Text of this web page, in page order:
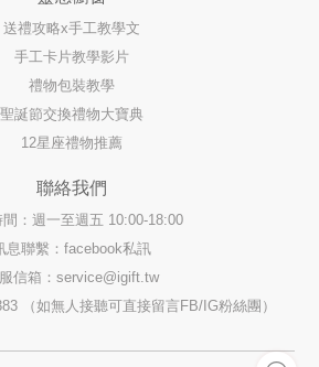
送禮攻略x手工教學文
手工卡片教學影片
禮物包裝教學
聖誕節交換禮物大寶典
12星座禮物推薦
聯絡我們
間：週一至週五 10:00-18:00
息聯繫：facebook私訊
信箱： service@igift.tw
（如無人接聽可直接留言FB/IG粉絲團）